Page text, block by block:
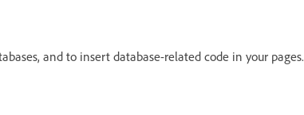
and to insert database-related code in your pages.